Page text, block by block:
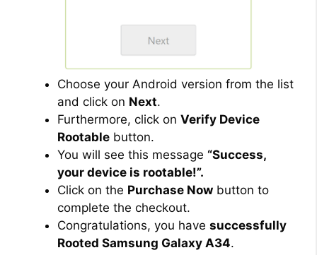
Choose your Android version from the list
and click on Next.
Furthermore, click on Verify Device
Rootable button.
You will see this message “Success,
your device is rootable!”.
Click on the Purchase Now button to
complete the checkout.
Congratulations, you have successfully
Rooted Samsung Galaxy A34.